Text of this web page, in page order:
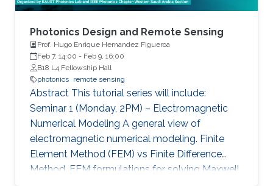
Photonics Design and Remote Sensing
Prof. Hugo Enrique Hernandez Figueroa
Feb 7, 14:00 - Feb 9, 16:00
B18 L4 Fellowship Hall
photonics remote sensing
Abstract This tutorial series will include:
Seminar 1 (Monday, 2PM) – Electromagnetic
Numerical Modeling A general view of
electromagnetic numerical modeling. Finite
Element Method (FEM) vs Finite Difference
Method. FEM formulations for solving Maxwell